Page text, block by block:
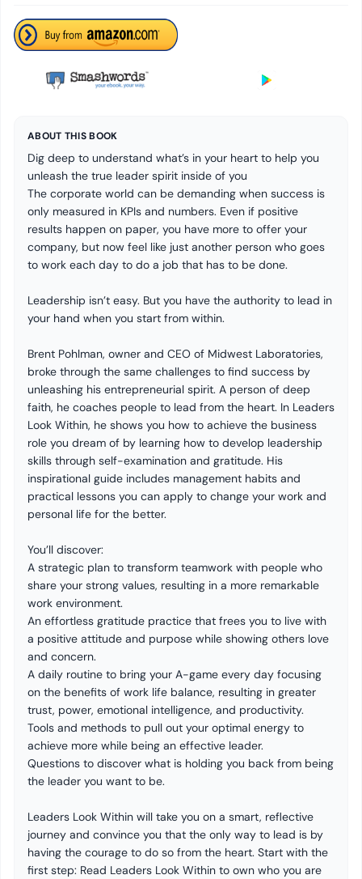
ABOUT THIS BOOK
Dig deep to understand what’s in your heart to help you
unleash the true leader spirit inside of you
The corporate world can be demanding when success is
only measured in KPIs and numbers. Even if positive
results happen on paper, you have more to offer your
company, but now feel like just another person who goes
to work each day to do a job that has to be done.
Leadership isn’t easy. But you have the authority to lead in
your hand when you start from within.
Brent Pohlman, owner and CEO of Midwest Laboratories,
broke through the same challenges to find success by
unleashing his entrepreneurial spirit. A person of deep
faith, he coaches people to lead from the heart. In Leaders
Look Within, he shows you how to achieve the business
role you dream of by learning how to develop leadership
skills through self-examination and gratitude. His
inspirational guide includes management habits and
practical lessons you can apply to change your work and
personal life for the better.
You’ll discover:
A strategic plan to transform teamwork with people who
share your strong values, resulting in a more remarkable
work environment.
An effortless gratitude practice that frees you to live with
a positive attitude and purpose while showing others love
and concern.
A daily routine to bring your A-game every day focusing
on the benefits of work life balance, resulting in greater
trust, power, emotional intelligence, and productivity.
Tools and methods to pull out your optimal energy to
achieve more while being an effective leader.
Questions to discover what is holding you back from being
the leader you want to be.
Leaders Look Within will take you on a smart, reflective
journey and convince you that the only way to lead is by
having the courage to do so from the heart. Start with the
first step: Read Leaders Look Within to own who you are